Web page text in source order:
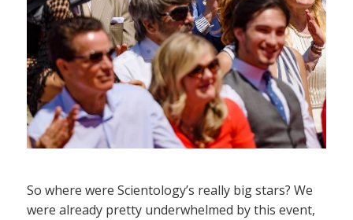
So where were Scientology’s really big stars? We
were already pretty underwhelmed by this event,